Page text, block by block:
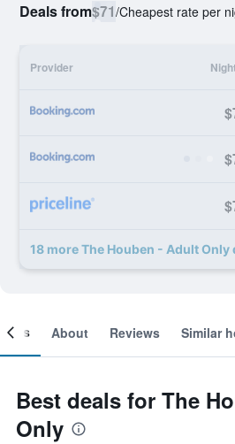
Deals from$71/Cheapest rate per
Provider
18 more The Houben - Adult Only
About Reviews Similar
Best deals for The
Only